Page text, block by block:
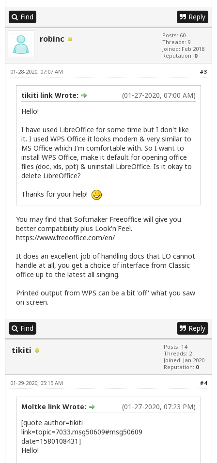
Find Reply
robinc
Posts: 60
Threads: 9
Joined: Feb 2018
Reputation: 0
#3
01-28-2020, 07:07 AM
(01-27-2020, 07:00 AM)
tikiti link Wrote:
Hello!
I have used LibreOffice for some time but I don't like
it. I used WPS Office it looks modern & very similar to
MS Office which I'm comfortable with. So I want to
install WPS Office, make it default for opening office
files (doc, xls, ppt) & uninstall LibreOffice. Is it okay to
delete LibreOffice?
Thanks for your help!
You may find that Softmaker Freeoffice will give you
better compatibility plus Look'n'Feel.
https://www.freeoffice.com/en/
It does an excellent job of handling docs that LO cannot
handle at all, you get a choice of interface from Classic
office up to the latest all singing.
Printed output from WPS can be a bit 'off' what you saw
on screen.
Find Reply
tikiti
Posts: 14
Threads: 2
Joined: Jan 2020
Reputation: 0
#4
01-29-2020, 05:15 AM
(01-27-2020, 07:23 PM)
Moltke link Wrote:
[quote author=tikiti
link=topic=7033.msg50609#msg50609
date=1580108431]
Hello!